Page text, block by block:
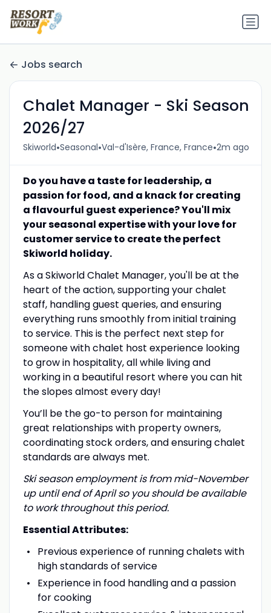
Jobs search
Chalet Manager - Ski Season
2026/27
Skiworld•Seasonal•Val-d'Isère, France, France•2m ago
Do you have a taste for leadership, a
passion for food, and a knack for creating
a flavourful guest experience? You'll mix
your seasonal expertise with your love for
customer service to create the perfect
Skiworld holiday.
As a Skiworld Chalet Manager, you'll be at the
heart of the action, supporting your chalet
staff, handling guest queries, and ensuring
everything runs smoothly from initial training
to service. This is the perfect next step for
someone with chalet host experience looking
to grow in hospitality, all while living and
working in a beautiful resort where you can hit
the slopes almost every day!
You’ll be the go-to person for maintaining
great relationships with property owners,
coordinating stock orders, and ensuring chalet
standards are always met.
Ski season employment is from mid-November
up until end of April so you should be available
to work throughout this period.
Essential Attributes:
Previous experience of running chalets with
high standards of service
Experience in food handling and a passion
for cooking